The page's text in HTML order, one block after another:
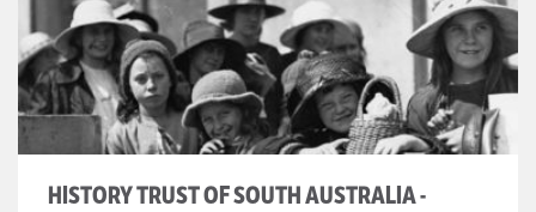
HISTORY TRUST OF SOUTH AUSTRALIA -